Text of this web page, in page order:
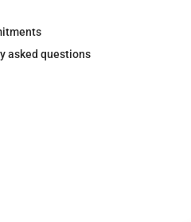
asked questions